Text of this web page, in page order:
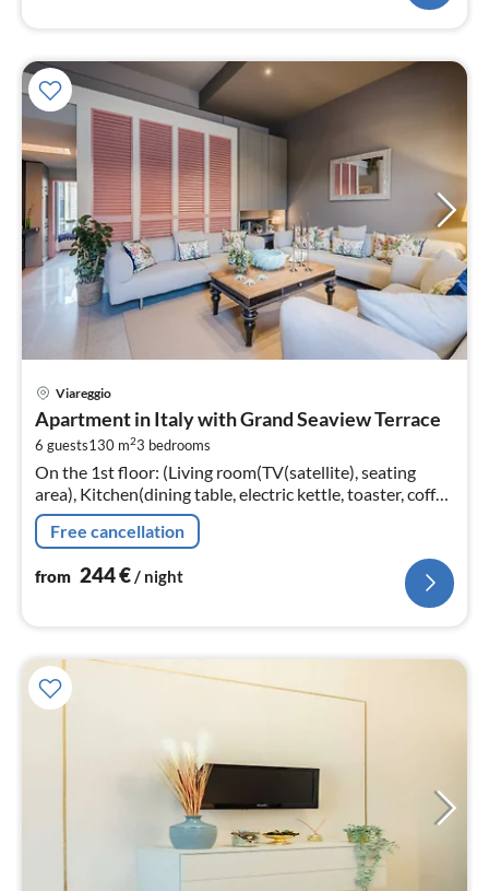
Viareggio
Apartment in Italy with Grand Seaview Terrace
6 guests130 m23 bedrooms
On the 1st floor: (Living room(TV(satellite), seating
area), Kitchen(dining table, electric kettle, toaster, coffee
machine, oven, microwave, dishwasher, fridge, freezer,
Juicer, d...
Free cancellation
from 244€/ night